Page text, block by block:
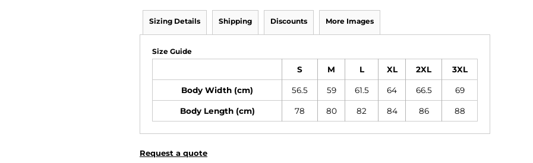
Sizing Details Shipping Discounts More Images
Size Guide
S M L XL 2XL 3XL
Body Width (cm) 56.5 59 61.5 64 66.5 69
Body Length (cm) 78 80 82 84 86 88
Request a quote